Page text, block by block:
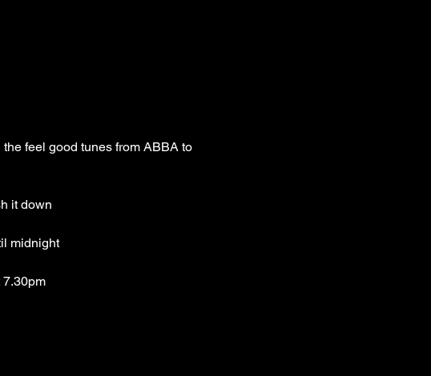
feel good tunes from ABBA to
it down
midnight